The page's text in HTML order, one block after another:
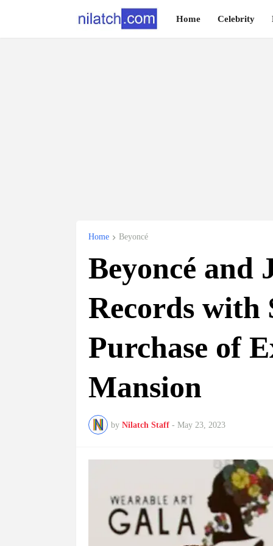
Home Celebrity
Home Beyoncé
Beyoncé and
Records
Purchase of
Mansion
by Nilatch Staff - May 23, 2023